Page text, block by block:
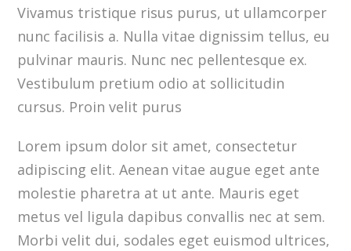
Vivamus tristique risus purus, ut ullamcorper
nunc facilisis a. Nulla vitae dignissim tellus, eu
pulvinar mauris. Nunc nec pellentesque ex.
Vestibulum pretium odio at sollicitudin
cursus. Proin velit purus
Lorem ipsum dolor sit amet, consectetur
adipiscing elit. Aenean vitae augue eget ante
molestie pharetra at ut ante. Mauris eget
metus vel ligula dapibus convallis nec at sem.
Morbi velit dui, sodales eget euismod ultrices,